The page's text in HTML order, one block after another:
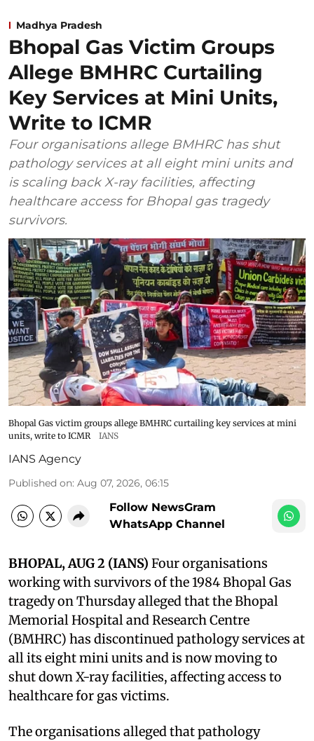
Madhya Pradesh
Bhopal Gas Victim Groups
Allege BMHRC Curtailing
Key Services at Mini Units,
Write to ICMR
Four organisations allege BMHRC has shut
pathology services at all eight mini units and
is scaling back X-ray facilities, affecting
healthcare access for Bhopal gas tragedy
survivors.
Bhopal Gas victim groups allege BMHRC curtailing key services at mini
units, write to ICMR
IANS
IANS Agency
Published on: Aug 07, 2026, 06:15
Follow NewsGram
WhatsApp Channel
BHOPAL, AUG 2 (IANS) Four organisations
working with survivors of the 1984 Bhopal Gas
tragedy on Thursday alleged that the Bhopal
Memorial Hospital and Research Centre
(BMHRC) has discontinued pathology services at
all its eight mini units and is now moving to
shut down X-ray facilities, affecting access to
healthcare for gas victims.
The organisations alleged that pathology